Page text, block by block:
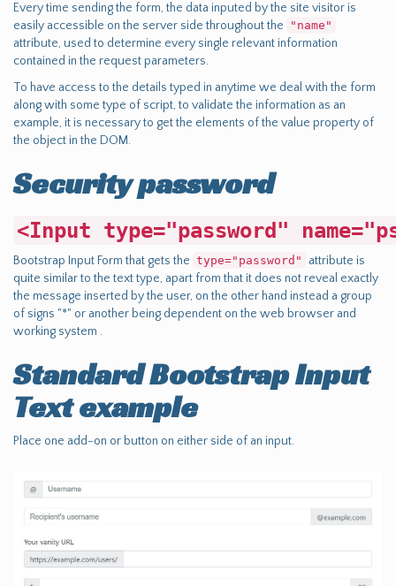
Every time sending the form, the data inputed by the site visitor is
easily accessible on the server side throughout the
"name"
attribute, used to determine every single relevant information
contained in the request parameters.
To have access to the details typed in anytime we deal with the form
along with some type of script, to validate the information as an
example, it is necessary to get the elements of the value property of
the object in the DOM.
Security password
<Input type="password"
Bootstrap Input Form that gets the type="password"
attribute is
quite similar to the text type, apart from that it does not reveal exactly
the message inserted by the user, on the other hand instead a group
of signs "*" or another being dependent on the web browser and
working system .
Standard Bootstrap Input
Text example
Place one add-on or button on either side of an input.